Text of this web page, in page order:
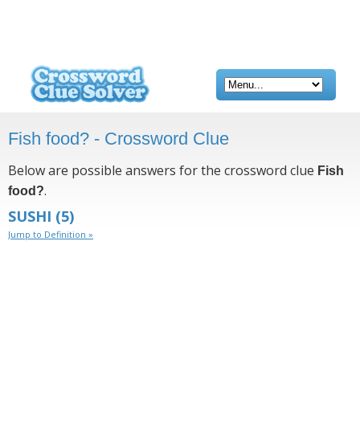
Fish food? - Crossword Clue
Below are possible answers for the crossword clue Fish
food?.
SUSHI (5)
Jump to Definition »